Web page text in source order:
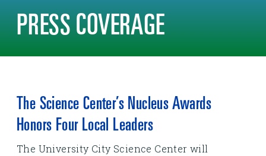
PRESS COVERAGE
The Science Center’s Nucleus Awards
Honors Four Local Leaders
The University City Science Center will